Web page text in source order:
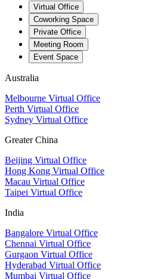
Virtual Office
Coworking Space
Private Office
Meeting Room
Event Space
Australia
Melbourne Virtual Office
Perth Virtual Office
Sydney Virtual Office
Greater China
Beijing Virtual Office
Hong Kong Virtual Office
Macau Virtual Office
Taipei Virtual Office
India
Bangalore Virtual Office
Chennai Virtual Office
Gurgaon Virtual Office
Hyderabad Virtual Office
Mumbai Virtual Office